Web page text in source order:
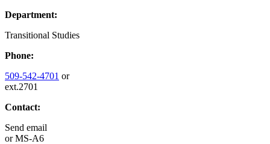
Department:
Transitional Studies
Phone:
509-542-4701 or
ext.2701
Contact:
Send email
orMS-A6